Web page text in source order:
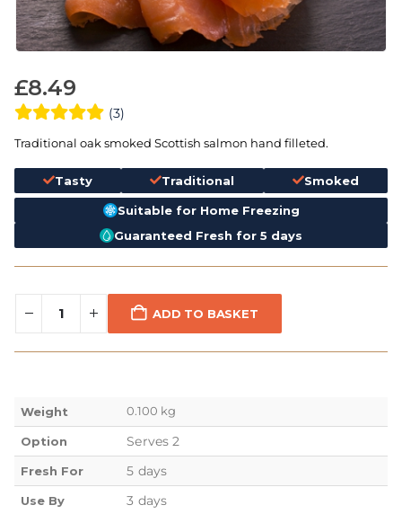
£8.49
(3)
Traditional oak smoked Scottish salmon hand filleted.
Tasty Traditional Smoked
Suitable for Home Freezing
Guaranteed Fresh for 5 days
ADD TO BASKET
Weight 0.100 kg
Option Serves 2
Fresh For 5 days
Use By 3 days